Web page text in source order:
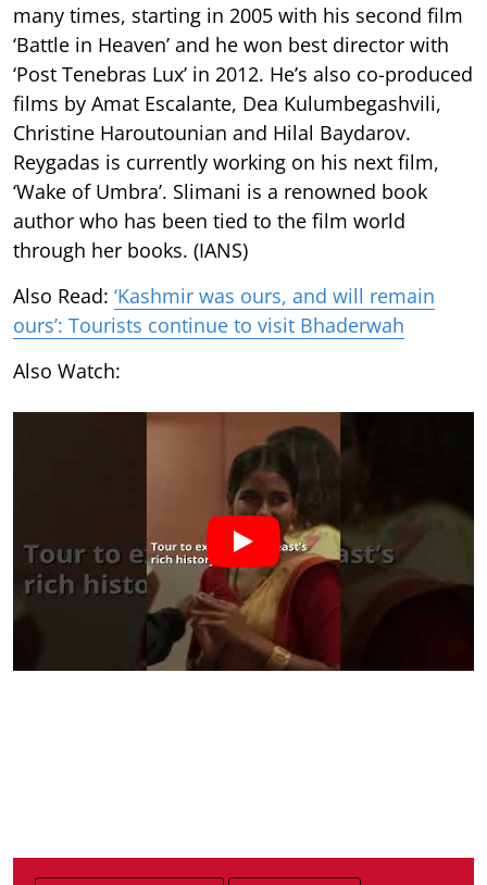
many times, starting in 2005 with his second film
‘Battle in Heaven’ and he won best director with
‘Post Tenebras Lux’ in 2012. He’s also co-produced
films by Amat Escalante, Dea Kulumbegashvili,
Christine Haroutounian and Hilal Baydarov.
Reygadas is currently working on his next film,
‘Wake of Umbra’. Slimani is a renowned book
author who has been tied to the film world
through her books. (IANS)
Also Read: ‘Kashmir was ours, and will remain
ours’: Tourists continue to visit Bhaderwah
Also Watch: